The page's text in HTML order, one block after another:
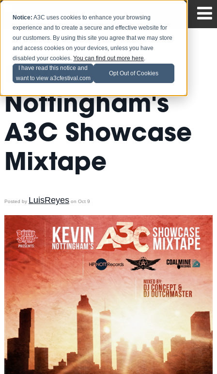
Notice: A3C uses cookies to enhance your browsing
experience and to create a secure and effective website for
our customers. By using this site you agree that we may store
and access cookies on your devices, unless you have
disabled your cookies.You can find out more here.
I have read this notice and
want to view a3cfestival.com
Opt Out of Cookies
Kevin
Nottingham's
A3C Showcase
Mixtape
Posted by LuisReyeson Oct 9